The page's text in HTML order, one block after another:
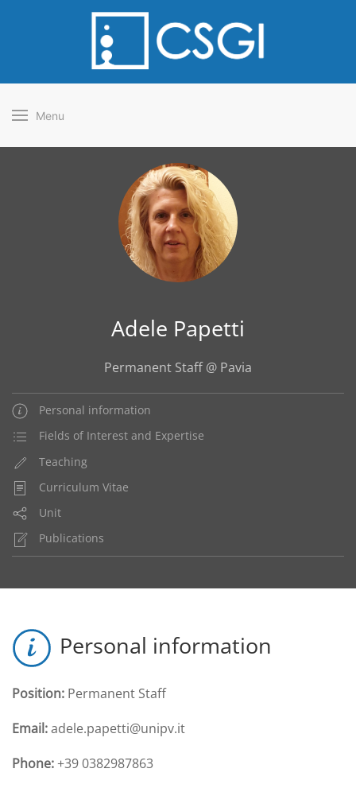
Menu
Adele Papetti
Permanent Staff @ Pavia
Personal information
Fields of Interest and Expertise
Teaching
Curriculum Vitae
Unit
Publications
Personal information
Position: Permanent Staff
Email:adele.papetti@unipv.it
Phone:+39 0382987863